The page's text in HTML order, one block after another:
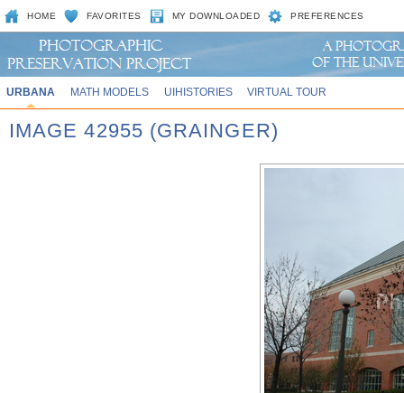
HOME FAVORITES MY DOWNLOADED PREFERENCES
URBANA MATH MODELS UIHISTORIES VIRTUAL TOUR
IMAGE 42955 (GRAINGER)